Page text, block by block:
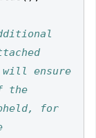
ensure
for